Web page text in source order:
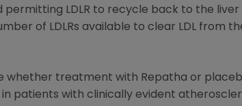
permitting LDLR to recycle back to the
of LDLRs available to clear LDL from
whether treatment with Repatha or
patients with clinically evident